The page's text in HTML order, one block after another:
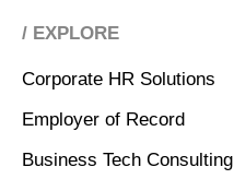
/ EXPLORE
Corporate HR Solutions
Employer of Record
Business Tech Consulting